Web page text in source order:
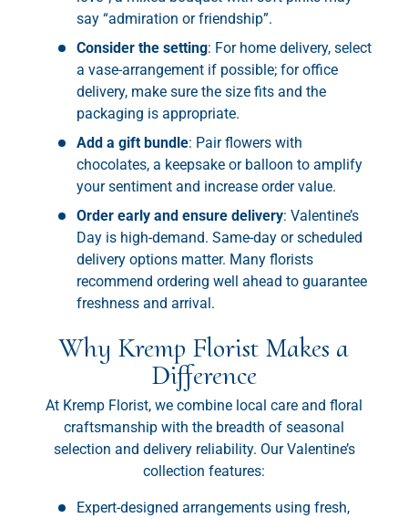
say “admiration or friendship”.
Consider the setting: For home delivery, select
a vase-arrangement if possible; for office
delivery, make sure the size fits and the
packaging is appropriate.
Add a gift bundle: Pair flowers with
chocolates, a keepsake or balloon to amplify
your sentiment and increase order value.
Order early and ensure delivery: Valentine’s
Day is high-demand. Same-day or scheduled
delivery options matter. Many florists
recommend ordering well ahead to guarantee
freshness and arrival.
Why Kremp Florist Makes a
Difference
At Kremp Florist, we combine local care and floral
craftsmanship with the breadth of seasonal
selection and delivery reliability. Our Valentine’s
collection features:
Expert-designed arrangements using fresh,